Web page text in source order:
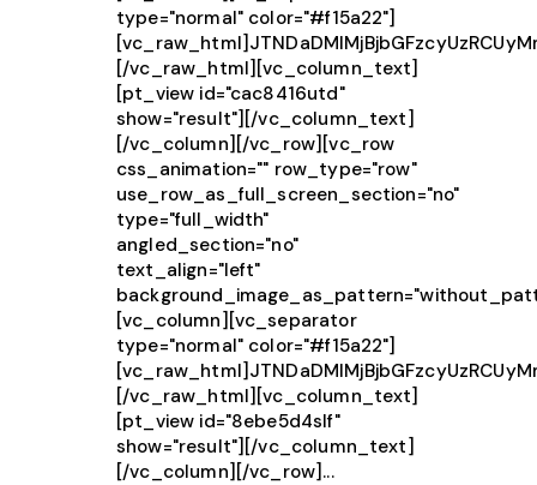
type="normal" color="#f15a22"]
[/vc_raw_html][vc_column_text]
[pt_view id="cac8416utd"
show="result"][/vc_column_text]
[/vc_column][/vc_row][vc_row
css_animation="" row_type="row"
use_row_as_full_screen_section="no"
type="full_width"
angled_section="no"
text_align="left"
[vc_column][vc_separator
type="normal" color="#f15a22"]
[/vc_raw_html][vc_column_text]
[pt_view id="8ebe5d4slf"
show="result"][/vc_column_text]
[/vc_column][/vc_row]...